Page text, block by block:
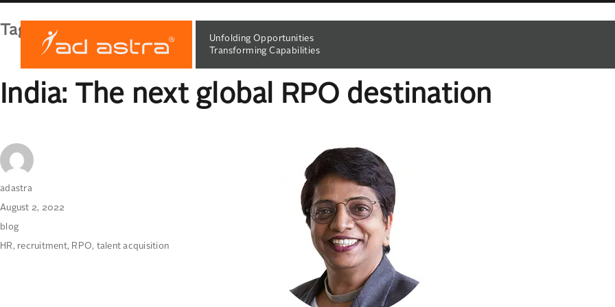
Unfolding Opportunities
Transforming Capabilities
Tag: RPO
India: The next global RPO destination
Author
adastra
Posted
on
August 2, 2022
Categories
blog
Tags
HR, recruitment, RPO, talent acquisition